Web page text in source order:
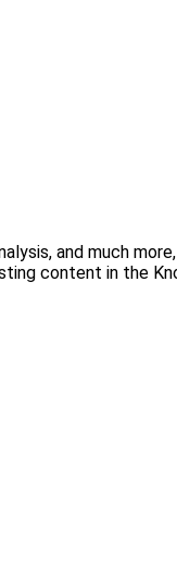
and much
content in the